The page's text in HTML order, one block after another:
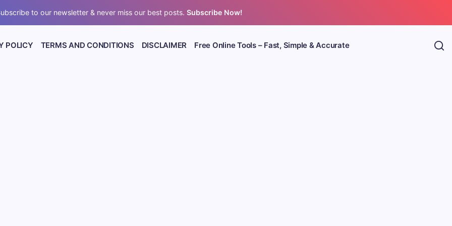
to our newsletter & never miss our best posts.Subscribe Now!
POLICY TERMS AND CONDITIONS DISCLAIMER Free Online Tools – Fast, Simple & Accurate